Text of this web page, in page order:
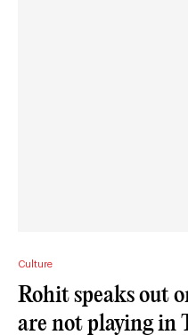
Culture
Rohit speaks out
are not playing in